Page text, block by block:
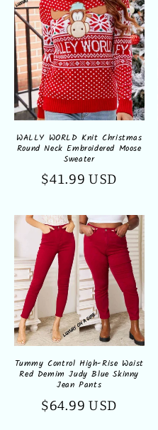
WALLY WORLD Knit Christmas
Round Neck Embroidered Moose
Sweater
Regular
$41.99 USD
Tummy Control High-Rise Waist
Red Demim Judy Blue Skinny
Jean Pants
Regular
$64.99 USD